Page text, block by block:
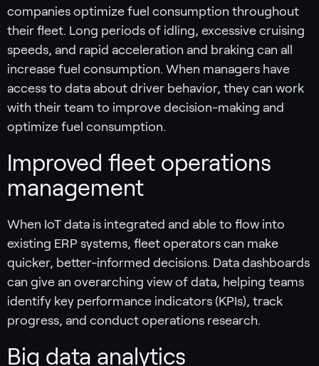
companies optimize fuel consumption throughout
their fleet. Long periods of idling, excessive cruising
speeds, and rapid acceleration and braking can all
increase fuel consumption. When managers have
access to data about driver behavior, they can work
with their team to improve decision-making and
optimize fuel consumption.
Improved fleet operations
management
When IoT data is integrated and able to flow into
existing ERP systems, fleet operators can make
quicker, better-informed decisions. Data dashboards
can give an overarching view of data, helping teams
identify key performance indicators (KPIs), track
progress, and conduct operations research.
Big data analytics